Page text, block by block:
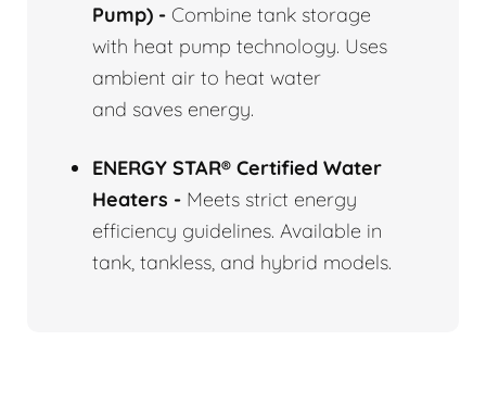
Pump) - Combine tank storage
with heat pump technology. Uses
ambient air to heat water
and saves energy.
ENERGY STAR® Certified Water
Heaters - Meets strict energy
efficiency guidelines. Available in
tank, tankless, and hybrid models.